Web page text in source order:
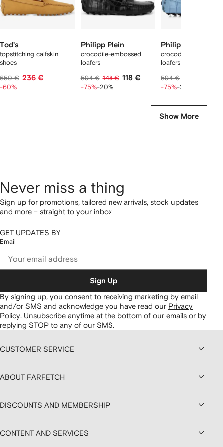
Tod's
topstitching calfskin
shoes
650 € 236 €
-60%
Philipp Plein
crocodile-embossed
loafers
594 € 148 € 118 €
-75%-20%
Philipp Plein
crocodile-embossed
loafers
594 €
-75%-20%
Show More
Never miss a thing
Sign up for promotions, tailored new arrivals, stock updates
and more – straight to your inbox
GET UPDATES BY
Email
Sign Up
By signing up, you consent to receiving marketing by email
and/or SMS and acknowledge you have read our Privacy
Policy. Unsubscribe anytime at the bottom of our emails or by
replying STOP to any of our SMS.
CUSTOMER SERVICE
ABOUT FARFETCH
DISCOUNTS AND MEMBERSHIP
CONTENT AND SERVICES